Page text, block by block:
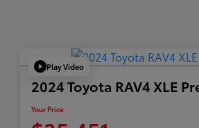
Play Video
2024 Toyota RAV4 XLE
Your Price